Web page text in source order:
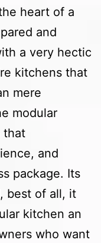
heart of a
and
a very hectic
kitchens that
mere
modular
that
and
package. Its
best of all, it
kitchen an
who want